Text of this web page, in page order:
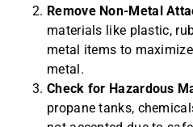
Remove Non-Metal
materials like plastic,
metal items to
metal.
Check for Hazardous
propane tanks,